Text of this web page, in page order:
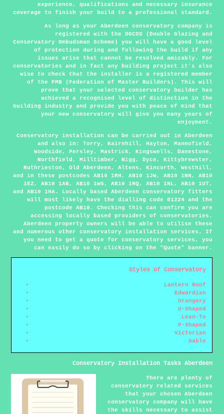
experience, qualifications and necessary insurance
coverage to finish your build to a professional standard.
As long as your Aberdeen conservatory company is
registered with the DGCOS (Double Glazing and
Conservatory Ombudsman Scheme) you will have a good level
of protection during and following the build if any
issues arise that cannot be resolved amicably. For
conservatories and in fact any building project it's also
wise to check that the installer is a registered member
of the FMB (Federation of Master Builders). This will
prove that your selected conservatory builder has
achieved a recognised level of distinction in the
building industry and provide you with peace of mind that
your new conservatory will give you many years of
enjoyment.
Conservatory installation can be carried out in Aberdeen
and also in: Torry, Kairnhill, Hayton, Mannofield,
Woodside, Persley, Mastrick, Kingswells, Danestone,
Northfield, Milltimber, Nigg, Dyce, Kittybrewster,
Ruthrieston, Old Aberdeen, Altens, Kincorth, Westhill,
and in these postcodes AB10 1RH, AB10 1JW, AB10 1NN, AB10
1EZ, AB10 1AB, AB10 1WG, AB10 1RQ, AB10 1NL, AB10 1UT,
and AB10 1HA. Locally based Aberdeen conservatory fitters
will most likely have the dialling code 01224 and the
postcode AB10. Checking this can confirm you are
accessing locally based providers of conservatories.
Aberdeen property owners will be able to utilise these
and numerous other conservatory installation services. If
you need to get a quote for conservatory services, you
can easily do so by clicking on the "Quote" banner.
Styles of Conservatory
Lantern Roof
Edwardian
Orangery
U-Shaped
Lean-To
P-Shaped
Victorian
Gable
Conservatory Installation Tasks Aberdeen
There are plenty of
conservatory related services
that your chosen Aberdeen
conservatory company will have
the skills necessary to assist